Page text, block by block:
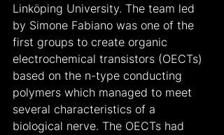
Linköping University. The team led
by Simone Fabiano was one of the
first groups to create organic
electrochemical transistors (OECTs)
based on the n-type conducting
polymers which managed to meet
several characteristics of a
biological nerve. The OECTs had